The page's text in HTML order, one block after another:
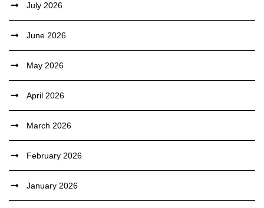
July 2026
June 2026
May 2026
April 2026
March 2026
February 2026
January 2026